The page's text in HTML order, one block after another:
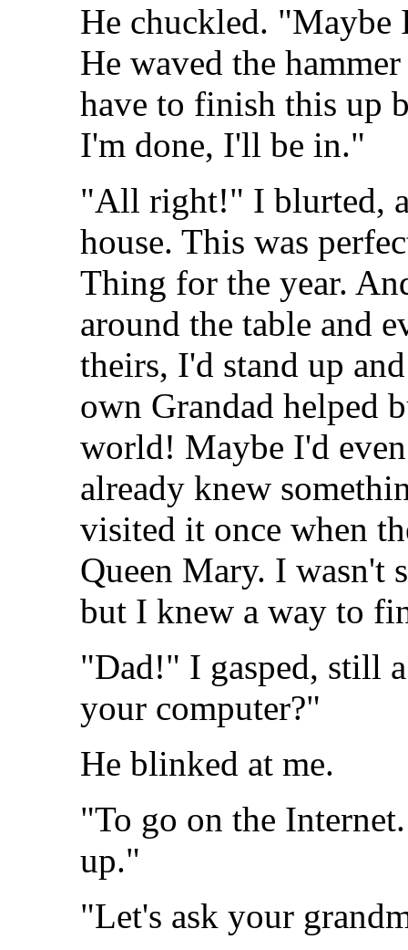
He chuckled.
He waved the
have to finish this up
I'm done, I'll be in."
"All right!" I blurted,
house. This was
Thing for the year.
around the table and
theirs, I'd stand up
own Grandad helped
world! Maybe I'd
already knew
visited it once when
Queen Mary. I wasn't
but I knew a way to
"Dad!" I gasped, still
your computer?"
He blinked at me.
"To go on the
up."
"Let's ask your